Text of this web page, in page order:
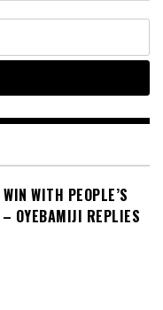
WITH PEOPLE’S
OYEBAMIJI REPLIES